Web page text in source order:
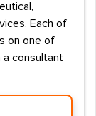
Each of
on one of
consultant